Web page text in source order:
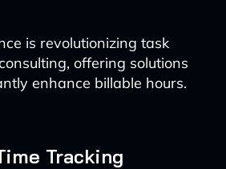
is revolutionizing task
offering solutions
enhance billable hours.
Tracking